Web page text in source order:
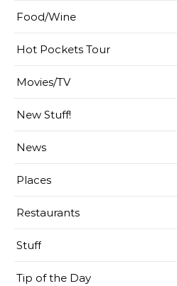
Food/Wine
Hot Pockets Tour
Movies/TV
New Stuff!
News
Places
Restaurants
Stuff
Tip of the Day